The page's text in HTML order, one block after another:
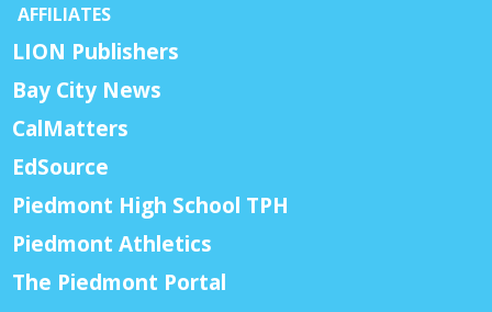
AFFILIATES
LION Publishers
Bay City News
CalMatters
EdSource
Piedmont High School TPH
Piedmont Athletics
The Piedmont Portal